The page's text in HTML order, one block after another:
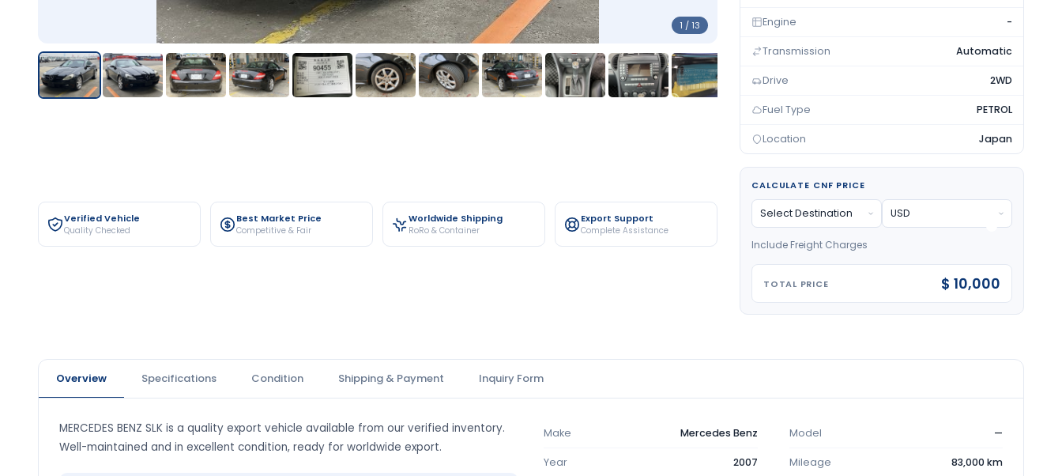
1 / 13
Verified Vehicle
Quality Checked
Best Market Price
Competitive & Fair
Worldwide Shipping
RoRo & Container
Export Support
Complete Assistance
Engine -
Transmission Automatic
Drive 2WD
Fuel Type PETROL
Location Japan
CALCULATE CNF PRICE
Include Freight Charges
TOTAL PRICE $ 10,000
Overview Specifications Condition Shipping & Payment Inquiry Form
MERCEDES BENZ SLK is a quality export vehicle available from our verified inventory.
Well-maintained and in excellent condition, ready for worldwide export.
Make Mercedes Benz Model —
Year 2007 Mileage 83,000 km